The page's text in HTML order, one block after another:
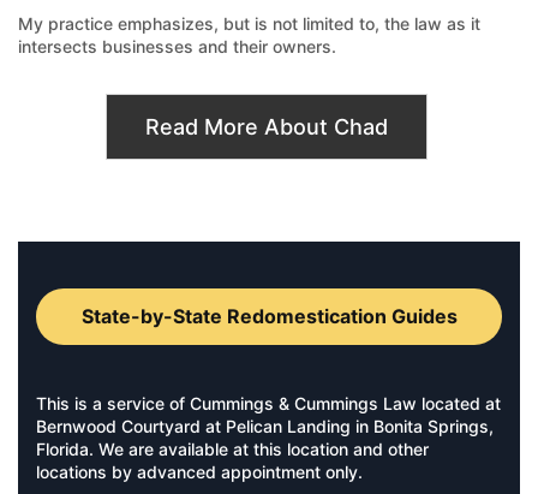
My practice emphasizes, but is not limited to, the law as it
intersects businesses and their owners.
Read More About Chad
State-by-State Redomestication Guides
This is a service of Cummings & Cummings Law located at
Bernwood Courtyard at Pelican Landing in Bonita Springs,
Florida. We are available at this location and other
locations by advanced appointment only.